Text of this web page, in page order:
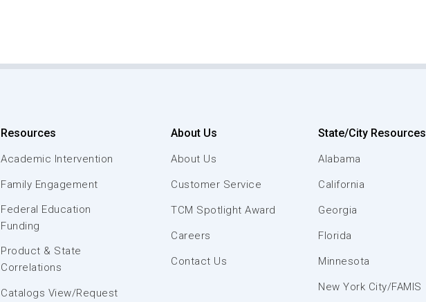
Resources
Academic Intervention
Family Engagement
Federal Education
Funding
Product & State
Correlations
Catalogs View/Request
About Us
About Us
Customer Service
TCM Spotlight Award
Careers
Contact Us
State/City Resources
Alabama
California
Georgia
Florida
Minnesota
New York City/FAMIS